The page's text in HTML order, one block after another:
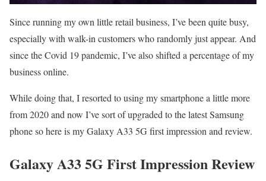
Since running my own little retail business, I’ve been quite busy,
especially with walk-in customers who randomly just appear. And
since the Covid 19 pandemic, I’ve also shifted a percentage of my
business online.
While doing that, I resorted to using my smartphone a little more
from 2020 and now I’ve sort of upgraded to the latest Samsung
phone so here is my Galaxy A33 5G first impression and review.
Galaxy A33 5G First Impression Review